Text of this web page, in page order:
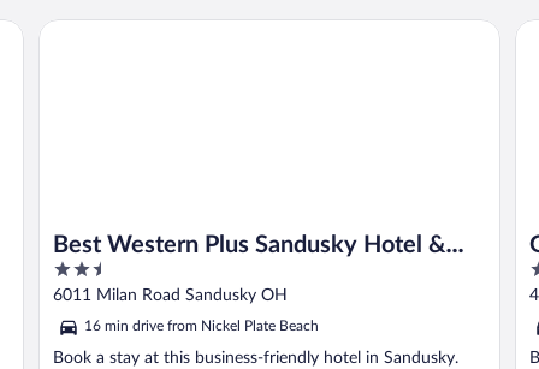
Best Western Plus Sandusky Hotel &
Suites
2.5
out
of
5
6011 Milan Road Sandusky OH
16 min drive from Nickel Plate Beach
Book a stay at this business-friendly hotel in Sandusky.
Best Western Plus Sandusky Hotel & Suites
5